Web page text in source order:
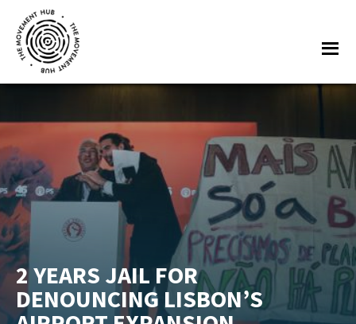
main
content
footer
The
Hub
changemakers
from
across
Europe
and
beyond
for
free
2 YEARS JAIL FOR
DENOUNCING LISBON’S